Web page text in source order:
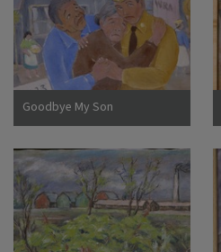
Goodbye My Son